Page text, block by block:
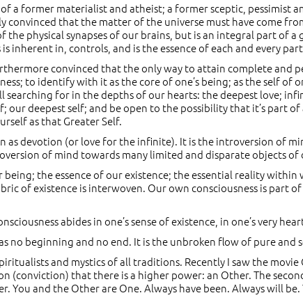
a former materialist and atheist; a former sceptic,
convinced that the matter of the universe must have come
physical synapses of our brains, but is an integral part of
inherent in, controls, and is the essence of each and every
convinced that the only way to attain complete and
to identify with it as the core of one’s being; as the self
searching for in the depths of our hearts: the deepest love;
our deepest self; and be open to the possibility that it’s part
as that Greater Self.
as devotion (or love for the infinite). It is the introversion of
of mind towards many limited and disparate objects
being; the essence of our existence; the essential reality
of existence is interwoven. Our own consciousness is part
abides in one’s sense of existence, in one’s very
no beginning and no end. It is the unbroken flow of pure
and mystics of all traditions. Recently I saw the
(conviction) that there is a higher power: an Other. The
You and the Other are One. Always have been. Always will